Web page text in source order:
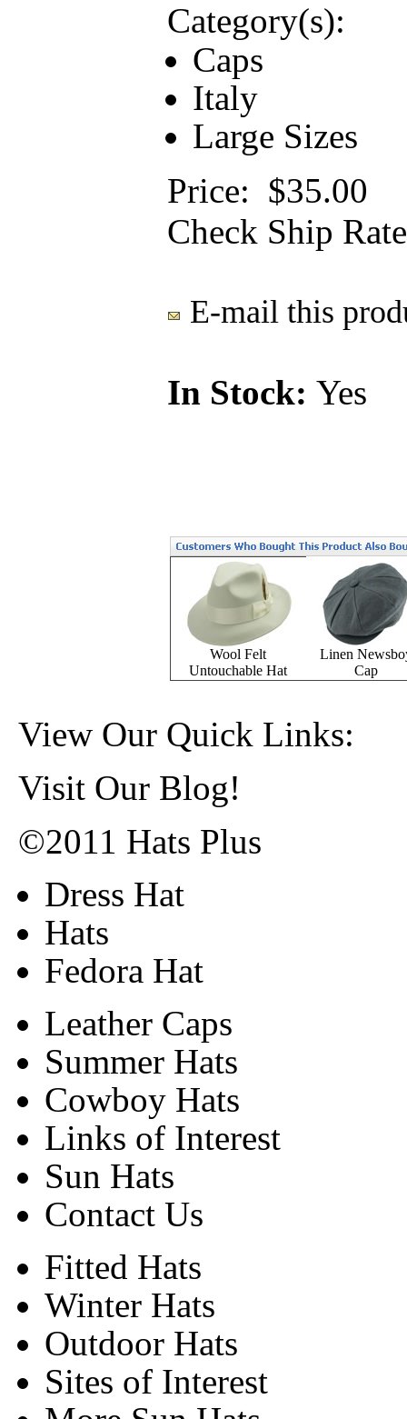
Category(s):
Caps
Italy
Large Sizes
Price: $35.00
Check Ship
E-mail this
In Stock: Yes
Wool Felt
Untouchable Hat
Linen
Cap
View Our Quick Links:
Visit Our Blog!
©2011 Hats Plus
Dress Hat
Hats
Fedora Hat
Leather Caps
Summer Hats
Cowboy Hats
Links of Interest
Sun Hats
Contact Us
Fitted Hats
Winter Hats
Outdoor Hats
Sites of Interest